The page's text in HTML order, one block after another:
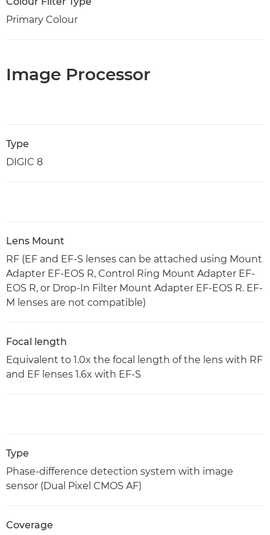
Primary Colour
Image Processor
Type
DIGIC 8
Lens Mount
RF (EF and EF-S lenses can be attached using Mount
Adapter EF-EOS R, Control Ring Mount Adapter EF-
EOS R, or Drop-In Filter Mount Adapter EF-EOS R. EF-
M lenses are not compatible)
Focal length
Equivalent to 1.0x the focal length of the lens with RF
and EF lenses 1.6x with EF-S
Type
Phase-difference detection system with image
sensor (Dual Pixel CMOS AF)
Coverage